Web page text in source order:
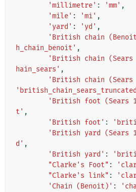
'millimetre' : 'mm' ,
'mile' : 'mi' ,
'yard' : 'yd' ,
'British chain
h_chain_benoit' ,
'British chain (Sears
hain_sears' ,
'British chain (Sears
'British foot (Sears
t' ,
'British foot' :
'British yard (Sears
d' ,
'British yard' :
"Clarke's Foot" :
"Clarke's link" :
'Chain (Benoit)' :